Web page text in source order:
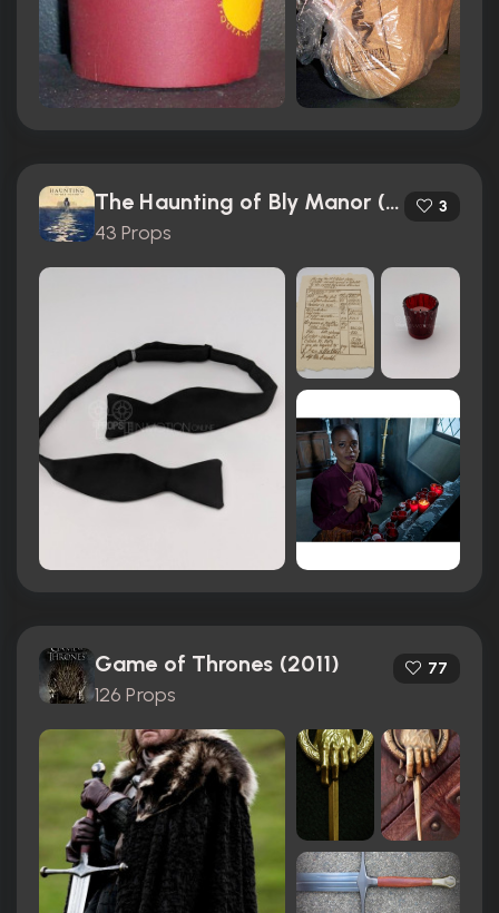
The Haunting of Bly Manor (2020)
43 Props
3
Game of Thrones (2011)
126 Props
77